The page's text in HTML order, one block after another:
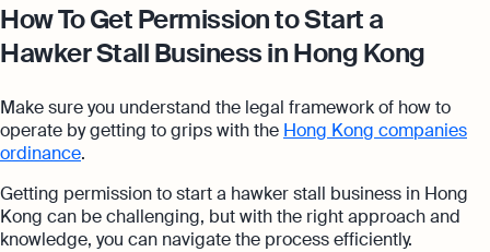
How To Get Permission to Start a
Hawker Stall Business in Hong Kong
Make sure you understand the legal framework of how to
operate by getting to grips with the Hong Kong companies
ordinance.
Getting permission to start a hawker stall business in Hong
Kong can be challenging, but with the right approach and
knowledge, you can navigate the process efficiently.